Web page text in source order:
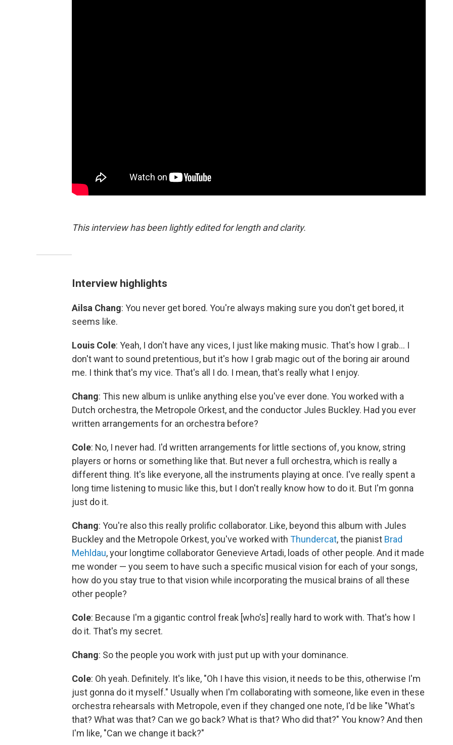
This interview has been lightly edited for length and clarity.
Interview highlights
Ailsa Chang: You never get bored. You're always making sure you don't get bored, it
seems like.
Louis Cole: Yeah, I don't have any vices, I just like making music. That's how I grab… I
don't want to sound pretentious, but it's how I grab magic out of the boring air around
me. I think that's my vice. That's all I do. I mean, that's really what I enjoy.
Chang: This new album is unlike anything else you've ever done. You worked with a
Dutch orchestra, the Metropole Orkest, and the conductor Jules Buckley. Had you ever
written arrangements for an orchestra before?
Cole: No, I never had. I'd written arrangements for little sections of, you know, string
players or horns or something like that. But never a full orchestra, which is really a
different thing. It's like everyone, all the instruments playing at once. I've really spent a
long time listening to music like this, but I don't really know how to do it. But I'm gonna
just do it.
Chang: You're also this really prolific collaborator. Like, beyond this album with Jules
Buckley and the Metropole Orkest, you've worked with Thundercat, the pianist Brad
Mehldau, your longtime collaborator Genevieve Artadi, loads of other people. And it made
me wonder — you seem to have such a specific musical vision for each of your songs,
how do you stay true to that vision while incorporating the musical brains of all these
other people?
Cole: Because I'm a gigantic control freak [who's] really hard to work with. That's how I
do it. That's my secret.
Chang: So the people you work with just put up with your dominance.
Cole: Oh yeah. Definitely. It's like, "Oh I have this vision, it needs to be this, otherwise I'm
just gonna do it myself." Usually when I'm collaborating with someone, like even in these
orchestra rehearsals with Metropole, even if they changed one note, I'd be like "What's
that? What was that? Can we go back? What is that? Who did that?" You know? And then
I'm like, "Can we change it back?"